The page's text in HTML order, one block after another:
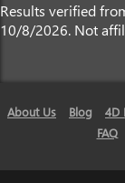
Results verified
10/8/2026. Not
About Us Blog 4D
FAQ